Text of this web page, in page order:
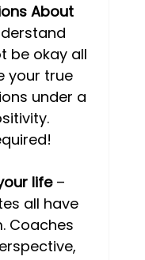
About
be okay all
your true
under a
life –
all have
Coaches